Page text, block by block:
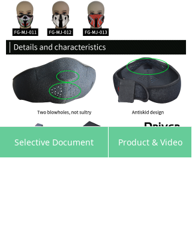
Product & Video
Selective Document
낀 뀵 낙 넙